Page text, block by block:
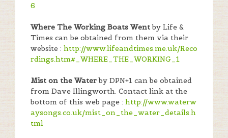
6
Where The Working Boats Wentby Life &
Times can be obtained from them via their
website : http://www.lifeandtimes.me.uk/Reco
rdings.htm#_WHERE_THE_WORKING_1
Mist on the Waterby DPN+1 can be obtained
from Dave Illingworth. Contact link at the
bottom of this web page : http://www.waterw
aysongs.co.uk/mist_on_the_water_details.h
tml